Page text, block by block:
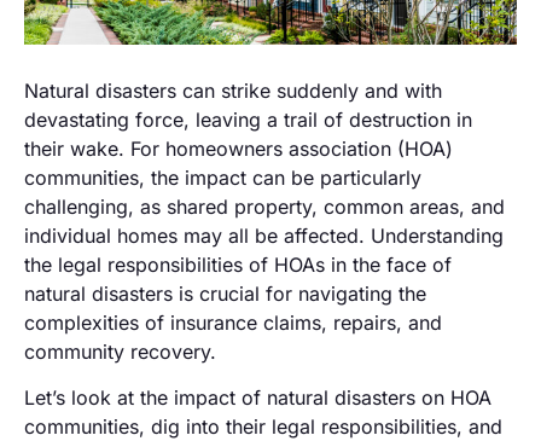
Natural disasters can strike suddenly and with
devastating force, leaving a trail of destruction in
their wake. For homeowners association (HOA)
communities, the impact can be particularly
challenging, as shared property, common areas, and
individual homes may all be affected. Understanding
the legal responsibilities of HOAs in the face of
natural disasters is crucial for navigating the
complexities of insurance claims, repairs, and
community recovery.
Let’s look at the impact of natural disasters on HOA
communities, dig into their legal responsibilities, and